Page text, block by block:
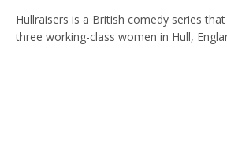
Hullraisers is a British comedy series
three working-class women in Hull,